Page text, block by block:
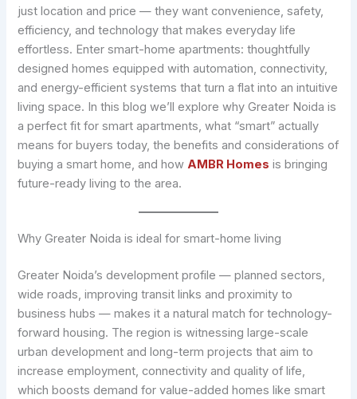
just location and price — they want convenience, safety,
efficiency, and technology that makes everyday life
effortless. Enter smart-home apartments: thoughtfully
designed homes equipped with automation, connectivity,
and energy-efficient systems that turn a flat into an intuitive
living space. In this blog we’ll explore why Greater Noida is
a perfect fit for smart apartments, what “smart” actually
means for buyers today, the benefits and considerations of
buying a smart home, and how AMBR Homes is bringing
future-ready living to the area.
Why Greater Noida is ideal for smart-home living
Greater Noida’s development profile — planned sectors,
wide roads, improving transit links and proximity to
business hubs — makes it a natural match for technology-
forward housing. The region is witnessing large-scale
urban development and long-term projects that aim to
increase employment, connectivity and quality of life,
which boosts demand for value-added homes like smart